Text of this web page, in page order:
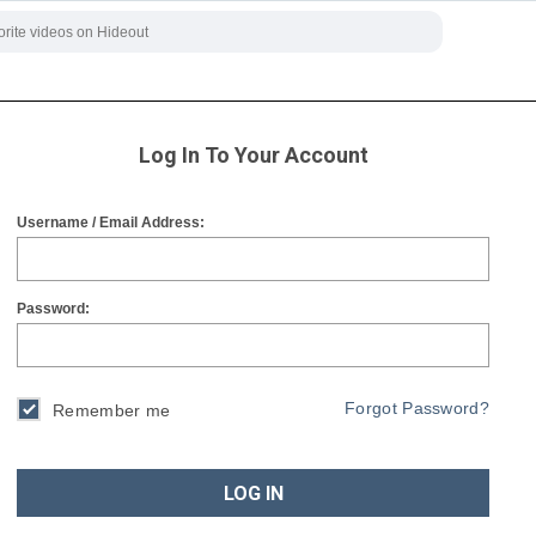
Log In To Your Account
Username / Email Address:
Password:
Remember me Forgot Password?
LOG IN